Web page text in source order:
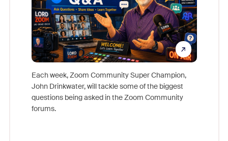
Each week, Zoom Community Super Champion,
John Drinkwater, will tackle some of the biggest
questions being asked in the Zoom Community
forums.